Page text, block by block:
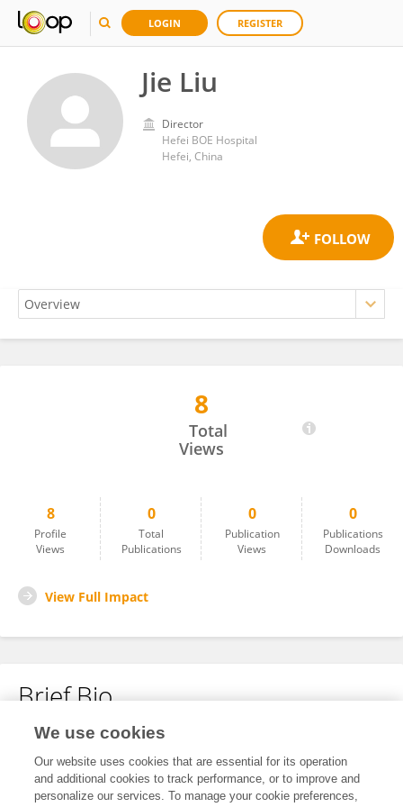
LOGIN REGISTER
Jie Liu
Director
Hefei BOE Hospital
Hefei, China
8
Total
Views
8
Profile
Views
0
Total
Publications
0
Publication
Views
0
Publications
Downloads
View Full Impact
Brief Bio
No content to display.
We use cookies
Our website uses cookies that are essential for its operation
and additional cookies to track performance, or to improve and
personalize our services. To manage your cookie preferences,